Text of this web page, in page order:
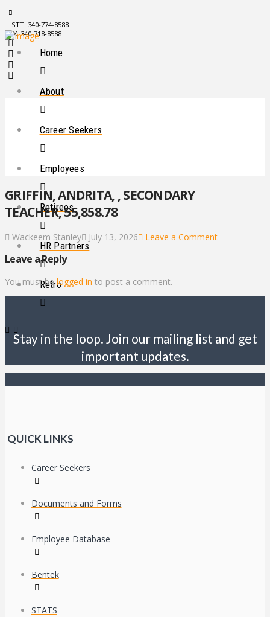
STT: 340-774-8588
STX: 340-718-8588
Home
About
Career Seekers
Employees
Retirees
HR Partners
Retro
GRIFFIN, ANDRITA, , SECONDARY
TEACHER, 55,858.78
Wackeem Stanley July 13, 2026 Leave a Comment
Leave a Reply
You must belogged in to post a comment.
Stay in the loop. Join our mailing list and get
important updates.
QUICK LINKS
Career Seekers
Documents and Forms
Employee Database
Bentek
STATS